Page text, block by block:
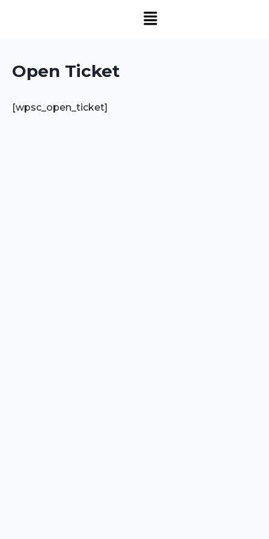
Open Ticket
[wpsc_open_ticket]